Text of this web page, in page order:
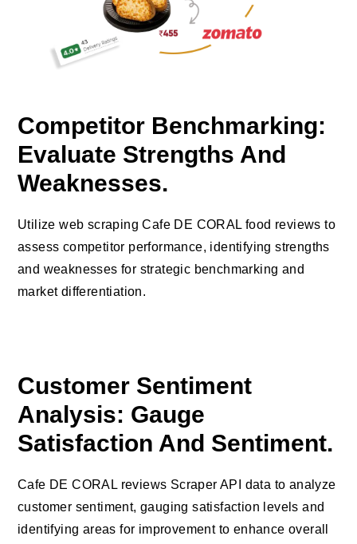
Competitor Benchmarking:
Evaluate Strengths And
Weaknesses.
Utilize web scraping Cafe DE CORAL food reviews to
assess competitor performance, identifying strengths
and weaknesses for strategic benchmarking and
market differentiation.
Customer Sentiment
Analysis: Gauge
Satisfaction And Sentiment.
Cafe DE CORAL reviews Scraper API data to analyze
customer sentiment, gauging satisfaction levels and
identifying areas for improvement to enhance overall